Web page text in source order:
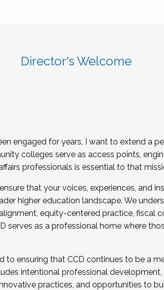
Director's Welcome
engaged for years, I want to extend a
colleges serve as access points,
professionals is essential to that
that your voices, experiences, and
higher education landscape. We
equity-centered practice, fiscal
serves as a professional home where
ensuring that CCD continues to be a
intentional professional
practices, and opportunities to